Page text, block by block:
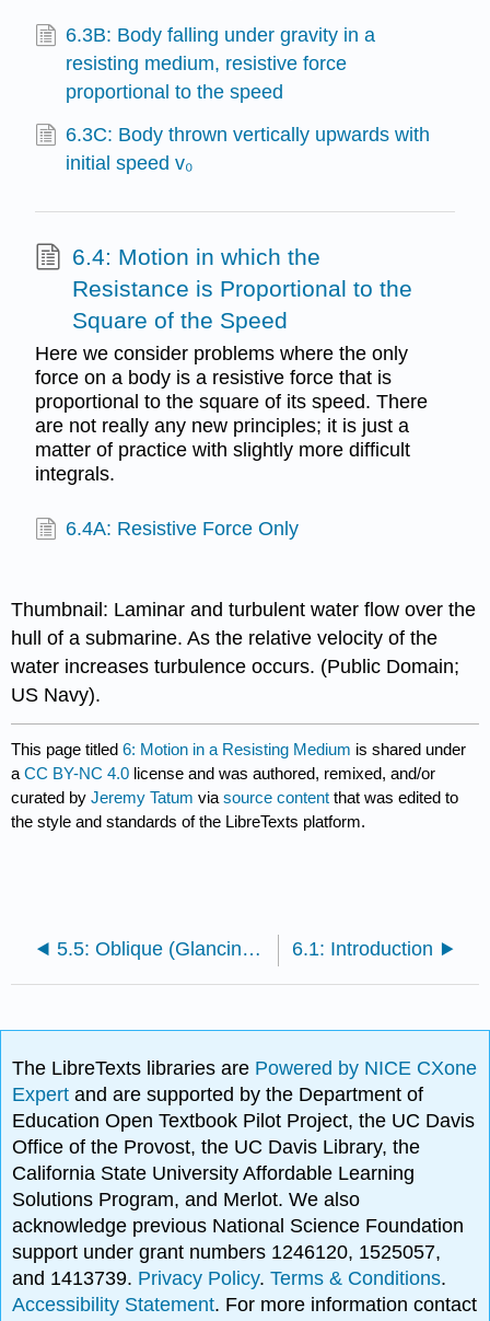
6.3B: Body falling under gravity in a
resisting medium, resistive force
proportional to the speed
6.3C: Body thrown vertically upwards with
initial speed v₀
6.4: Motion in which the
Resistance is Proportional to the
Square of the Speed
Here we consider problems where the only
force on a body is a resistive force that is
proportional to the square of its speed. There
are not really any new principles; it is just a
matter of practice with slightly more difficult
integrals.
6.4A: Resistive Force Only
Thumbnail: Laminar and turbulent water flow over the
hull of a submarine. As the relative velocity of the
water increases turbulence occurs. (Public Domain;
US Navy).
This page titled6: Motion in a Resisting Medium is shared under
aCC BY-NC 4.0 license and was authored, remixed, and/or
curated byJeremy Tatum viasource content that was edited to
the style and standards of the LibreTexts platform.
5.5: Oblique (Glancing) Elastic Collisions, Alternative Treatment 6.1: Introduction
The LibreTexts libraries are Powered by NICE CXone
Expertand are supported by the Department of
Education Open Textbook Pilot Project, the UC Davis
Office of the Provost, the UC Davis Library, the
California State University Affordable Learning
Solutions Program, and Merlot. We also
acknowledge previous National Science Foundation
support under grant numbers 1246120, 1525057,
and 1413739. Privacy Policy.Terms & Conditions.
Accessibility Statement. For more information contact